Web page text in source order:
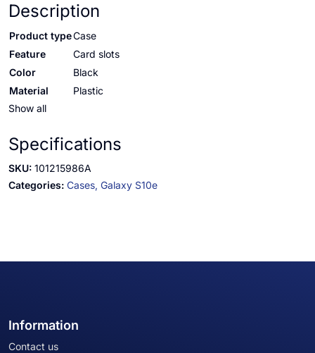
Description
Product typeCase
Feature
Card slots
Color
Black
Material
Plastic
Show all
Specifications
SKU: 101215986A
Categories: Cases, Galaxy S10e
Information
Contact us